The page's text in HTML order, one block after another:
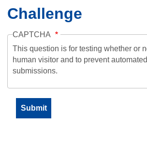
Challenge
CAPTCHA
This question is for testing whether or
human visitor and to prevent
submissions.